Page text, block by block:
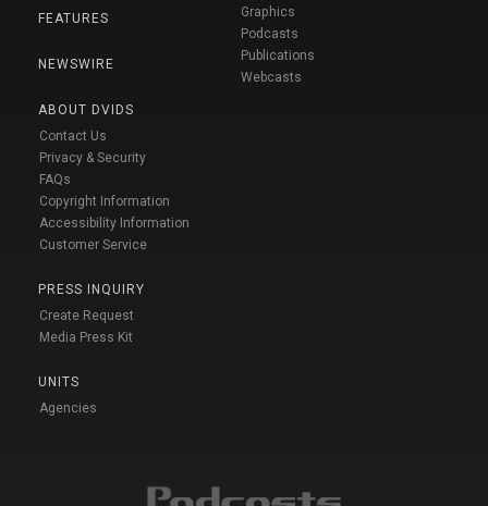
FEATURES
NEWSWIRE
ABOUT DVIDS
Contact Us
Privacy & Security
FAQs
Copyright Information
Accessibility Information
Customer Service
PRESS INQUIRY
Create Request
Media Press Kit
UNITS
Agencies
Graphics
Podcasts
Publications
Webcasts